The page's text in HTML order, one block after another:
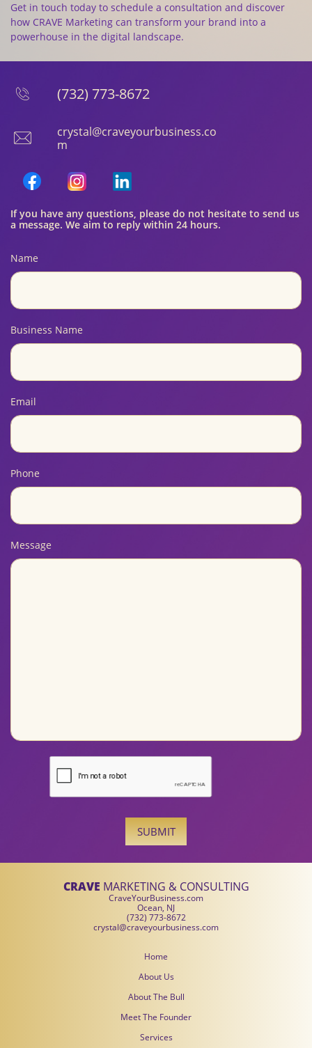
Get in touch today to schedule a consultation and discover
how CRAVE Marketing can transform your brand into a
powerhouse in the digital landscape.
 (732) 773-8672

crystal@craveyourbusiness.co
m
If you have any questions, please do not hesitate to send us
a message. We aim to reply within 24 hours.
Name
Business Name
Email
Phone
Message
SUBMIT
CRAVE MARKETING & CONSULTING
CraveYourBusiness.com
Ocean, NJ
(732) 773-8672
crystal@craveyourbusiness.com
Home
About Us
About The Bull
Meet The Founder
Services